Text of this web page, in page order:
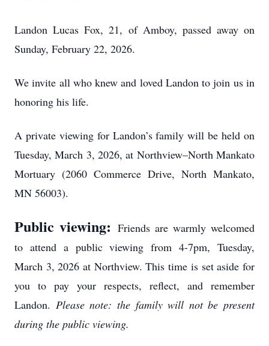
Landon Lucas Fox, 21, of Amboy, passed away on
Sunday, February 22, 2026.
We invite all who knew and loved Landon to join us in
honoring his life.
A private viewing for Landon’s family will be held on
Tuesday, March 3, 2026, at Northview–North Mankato
Mortuary (2060 Commerce Drive, North Mankato,
MN 56003).
Public viewing: Friends are warmly welcomed
to attend a public viewing from 4-7pm, Tuesday,
March 3, 2026 at Northview. This time is set aside for
you to pay your respects, reflect, and remember
Landon. Please note: the family will not be present
during the public viewing.